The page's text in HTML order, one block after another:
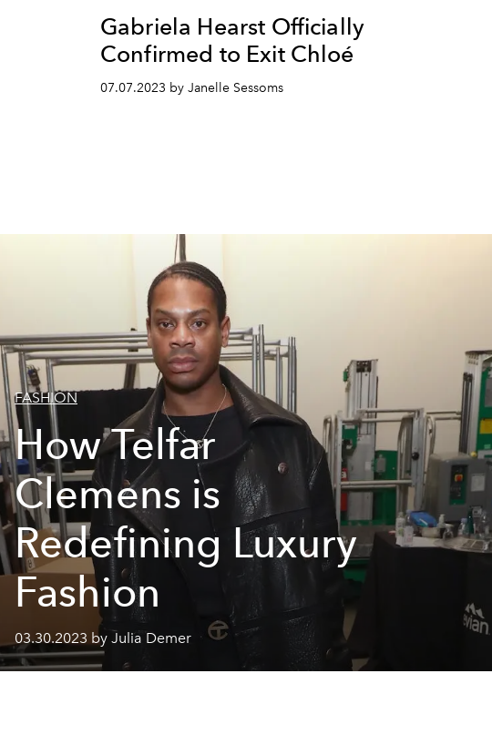
Gabriela Hearst Officially
Confirmed to Exit Chloé
07.07.2023 by Janelle Sessoms
FASHION
How Telfar
Clemens is
Redefining Luxury
Fashion
03.30.2023 by Julia Demer